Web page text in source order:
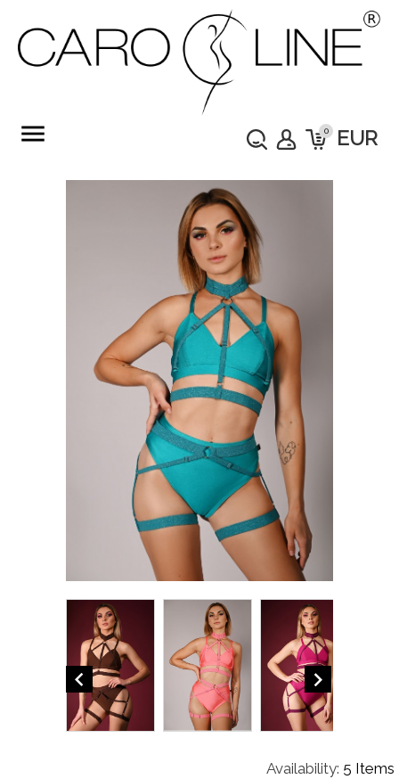
EUR
0
menu
 
Availability: 5 Items